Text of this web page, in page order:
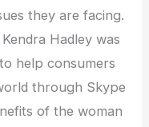
they are facing.
Hadley was
to help consumers
through Skype
of the woman